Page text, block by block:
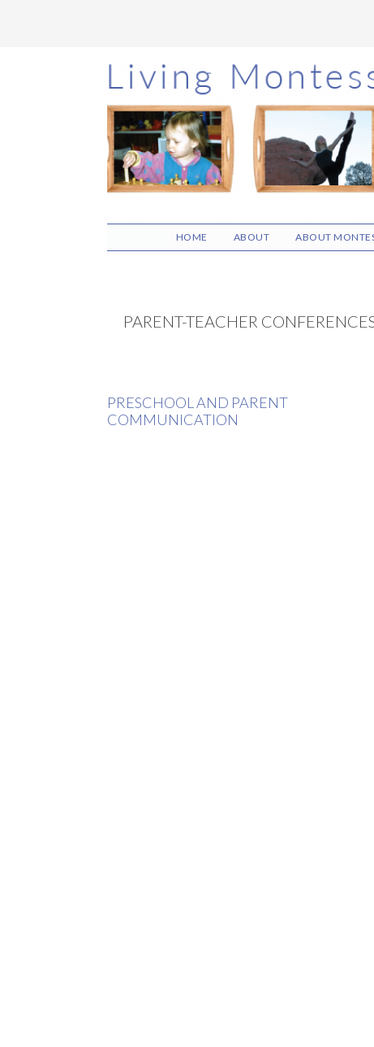
Skip
to
main
content
Skip
to
primary
sidebar
Skip
to
footer
HOME ABOUT ABOUT
PARENT-TEACHER
PRESCHOOL AND PARENT
COMMUNICATION